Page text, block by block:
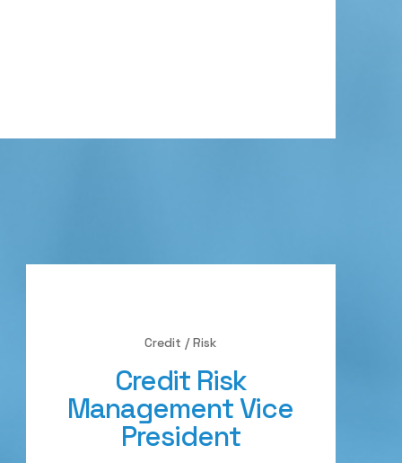
Credit / Risk
Credit Risk
Management Vice
President